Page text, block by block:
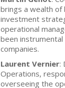
brings a wealth of
investment
operational
been
companies.
Laurent Vernier:
Operations,
overseeing the